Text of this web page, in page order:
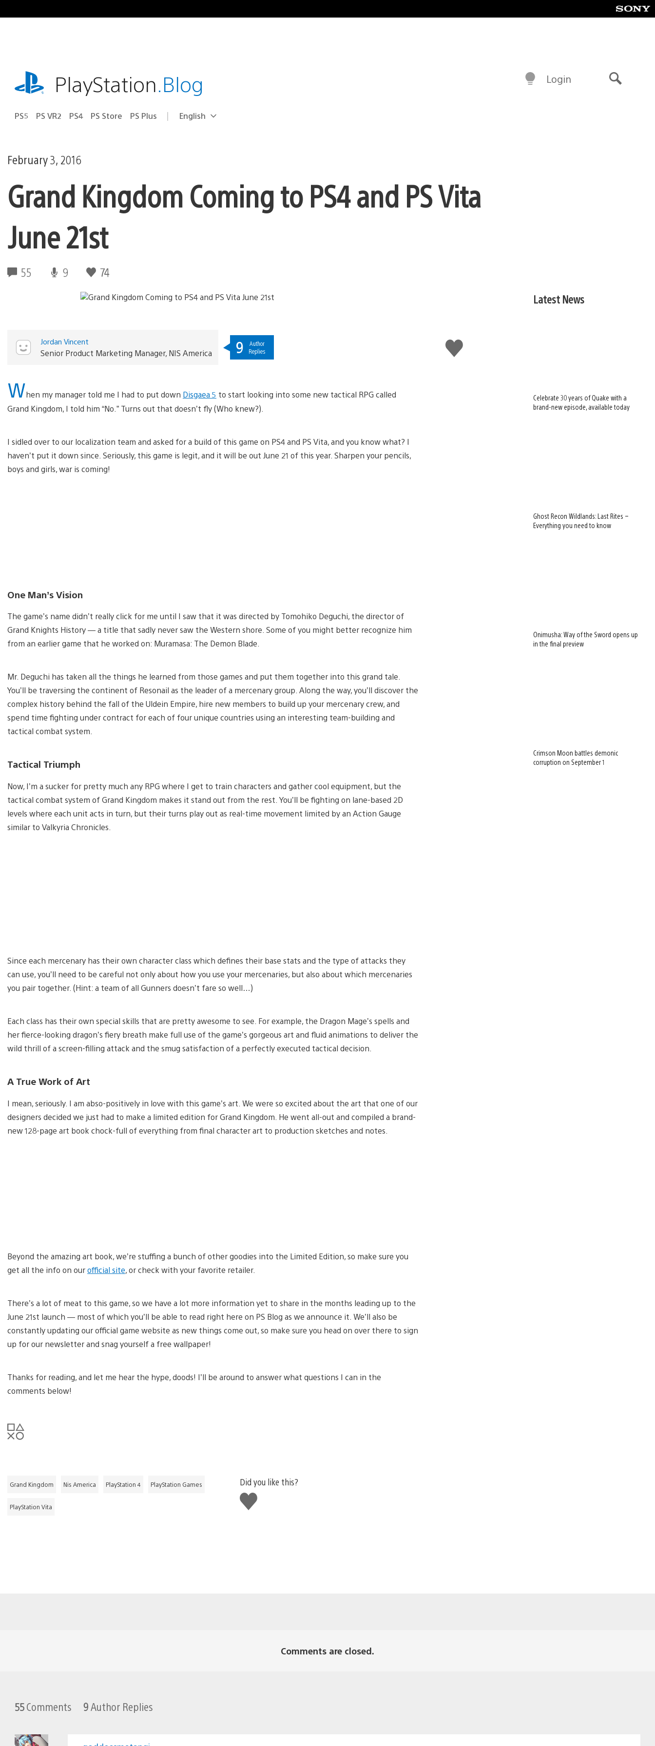
to
playstation.comPlayStation.Blog
PS5 PS VR2 PS4 PS Store PS Plus Select
Current
English
Login
February 3, 2016
Grand Kingdom Coming to PS4 and PS Vita
June 21st
55 9 74
Like
this
Jordan Vincent
Senior Product Marketing Manager, NIS America 9
Author
Replies
When my manager told me I had to put down Disgaea 5 to start looking into some new tactical RPG called
Grand Kingdom, I told him “No.” Turns out that doesn’t fly (Who knew?).
I sidled over to our localization team and asked for a build of this game on PS4 and PS Vita, and you know what? I
haven’t put it down since. Seriously, this game is legit, and it will be out June 21 of this year. Sharpen your pencils,
boys and girls, war is coming!
One Man’s Vision
The game’s name didn’t really click for me until I saw that it was directed by Tomohiko Deguchi, the director of
Grand Knights History — a title that sadly never saw the Western shore. Some of you might better recognize him
from an earlier game that he worked on: Muramasa: The Demon Blade.
Mr. Deguchi has taken all the things he learned from those games and put them together into this grand tale.
You’ll be traversing the continent of Resonail as the leader of a mercenary group. Along the way, you’ll discover the
complex history behind the fall of the Uldein Empire, hire new members to build up your mercenary crew, and
spend time fighting under contract for each of four unique countries using an interesting team-building and
tactical combat system.
Tactical Triumph
Now, I’m a sucker for pretty much any RPG where I get to train characters and gather cool equipment, but the
tactical combat system of Grand Kingdom makes it stand out from the rest. You’ll be fighting on lane-based 2D
levels where each unit acts in turn, but their turns play out as real-time movement limited by an Action Gauge
similar to Valkyria Chronicles.
Since each mercenary has their own character class which defines their base stats and the type of attacks they
can use, you’ll need to be careful not only about how you use your mercenaries, but also about which mercenaries
you pair together. (Hint: a team of all Gunners doesn’t fare so well…)
Each class has their own special skills that are pretty awesome to see. For example, the Dragon Mage’s spells and
her fierce-looking dragon’s fiery breath make full use of the game’s gorgeous art and fluid animations to deliver the
wild thrill of a screen-filling attack and the smug satisfaction of a perfectly executed tactical decision.
A True Work of Art
I mean, seriously. I am abso-positively in love with this game’s art. We were so excited about the art that one of our
designers decided we just had to make a limited edition for Grand Kingdom. He went all-out and compiled a brand-
new 128-page art book chock-full of everything from final character art to production sketches and notes.
Beyond the amazing art book, we’re stuffing a bunch of other goodies into the Limited Edition, so make sure you
get all the info on ourofficial site, or check with your favorite retailer.
There’s a lot of meat to this game, so we have a lot more information yet to share in the months leading up to the
June 21st launch — most of which you’ll be able to read right here on PS Blog as we announce it. We’ll also be
constantly updating our official game website as new things come out, so make sure you head on over there to sign
up for our newsletter and snag yourself a free wallpaper!
Thanks for reading, and let me hear the hype, doods! I’ll be around to answer what questions I can in the
comments below!
Grand Kingdom Nis America PlayStation 4 PlayStation Games
PlayStation Vita
Did you like this?
Like
this
Latest News
Celebrate 30 years of Quake with a
brand-new episode, available today
Ghost Recon Wildlands: Last Rites –
Everything you need to know
Onimusha: Way of the Sword opens up
in the final preview
Crimson Moon battles demonic
corruption on September 1
Comments are closed.
55Comments 9 Author Replies